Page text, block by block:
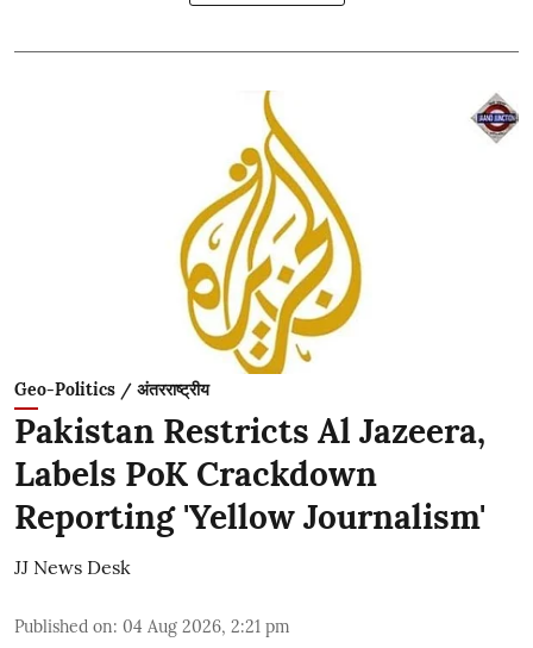
Geo-Politics / अंतरराष्ट्रीय
Pakistan Restricts Al Jazeera,
Labels PoK Crackdown
Reporting 'Yellow Journalism'
JJ News Desk
Published on: 04 Aug 2026, 2:21 pm